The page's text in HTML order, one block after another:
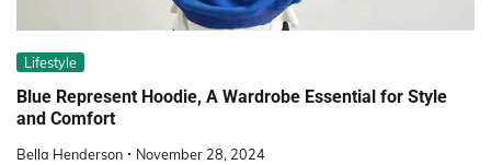
Lifestyle
Blue Represent Hoodie, A Wardrobe Essential for Style
and Comfort
Bella Henderson November 28, 2024